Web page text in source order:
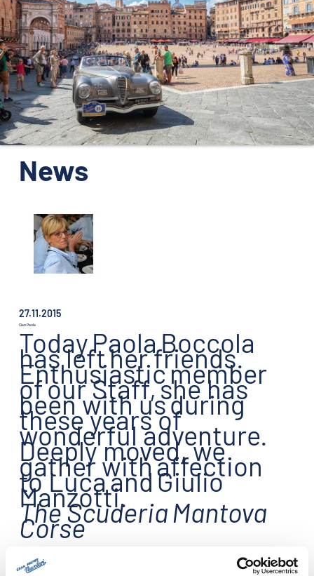
1954-2025
GRANDI EVENTI 2026
ORGANISATION
KONTAKTE
PRESSE
NEWS
News
27.11.2015
Ciao Paola
TodayPaolaBoccola
has lefther friends.
Enthusiasticmember
ofour Staff,she has
been with usduring
these years of
wonderful adventure.
Deeply moved, we
gather withaffection
to LucaandGiulio
Manzotti.
The ScuderiaMantova
Corse